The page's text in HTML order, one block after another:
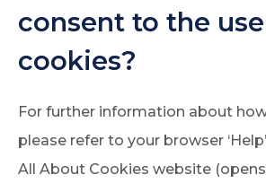
consent to the
cookies?
For further information about
please refer to your browser
All About Cookies website